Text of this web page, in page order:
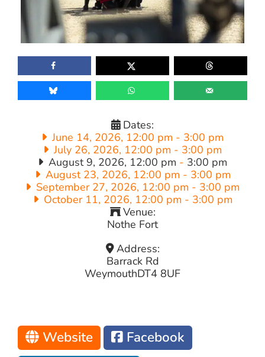
Dates:
June 14, 2026, 12:00 pm - 3:00 pm
July 26, 2026, 12:00 pm - 3:00 pm
August 9, 2026, 12:00 pm - 3:00 pm
August 23, 2026, 12:00 pm - 3:00 pm
September 27, 2026, 12:00 pm - 3:00 pm
October 11, 2026, 12:00 pm - 3:00 pm
Venue:
Nothe Fort
Address:
Barrack Rd
WeymouthDT4 8UF
Website
Facebook